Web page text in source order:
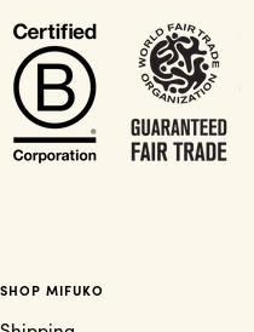
SHOP MIFUKO